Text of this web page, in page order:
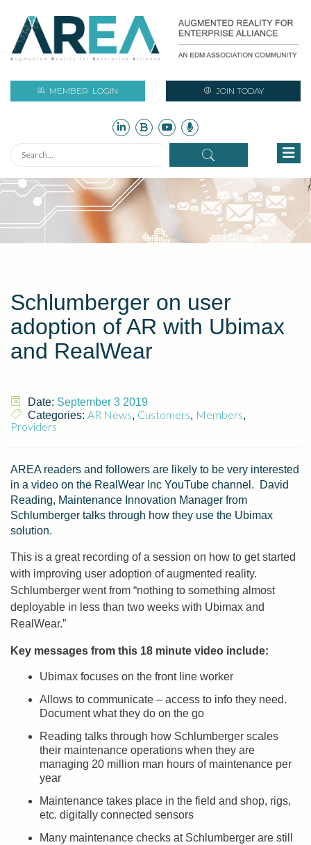
MEMBER LOGIN JOIN TODAY
Schlumberger on user
adoption of AR with Ubimax
and RealWear
Date: September 3 2019
Categories: AR News, Customers, Members,
Providers
AREA readers and followers are likely to be very interested
in a video on the RealWear Inc YouTube channel. David
Reading, Maintenance Innovation Manager from
Schlumberger talks through how they use the Ubimax
solution.
This is a great recording of a session on how to get started
with improving user adoption of augmented reality.
Schlumberger went from “nothing to something almost
deployable in less than two weeks with Ubimax and
RealWear.”
Key messages from this 18 minute video include:
Ubimax focuses on the front line worker
Allows to communicate – access to info they need.
Document what they do on the go
Reading talks through how Schlumberger scales
their maintenance operations when they are
managing 20 million man hours of maintenance per
year
Maintenance takes place in the field and shop, rigs,
etc. digitally connected sensors
Many maintenance checks at Schlumberger are still